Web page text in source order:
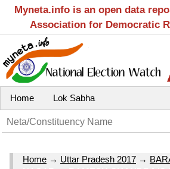
Myneta.info is an open data
Association for Democratic
Home Lok Sabha
Home → Uttar Pradesh 2017 →